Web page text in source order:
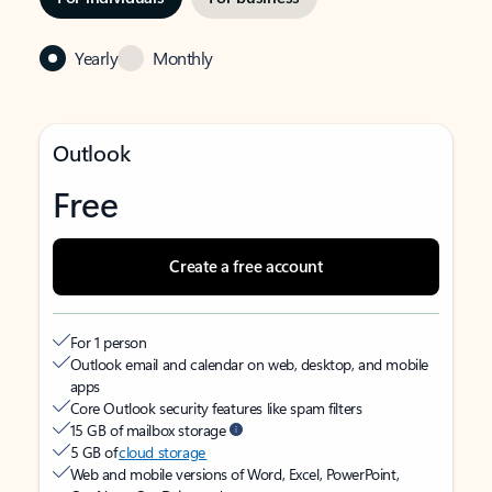
Yearly Monthly
Outlook
Free
Create a free account
For 1 person
Outlook email and calendar on web, desktop, and mobile
apps
Core Outlook security features like spam filters
15 GB of mailbox storage
5 GB ofcloud storage
Web and mobile versions of Word, Excel, PowerPoint,